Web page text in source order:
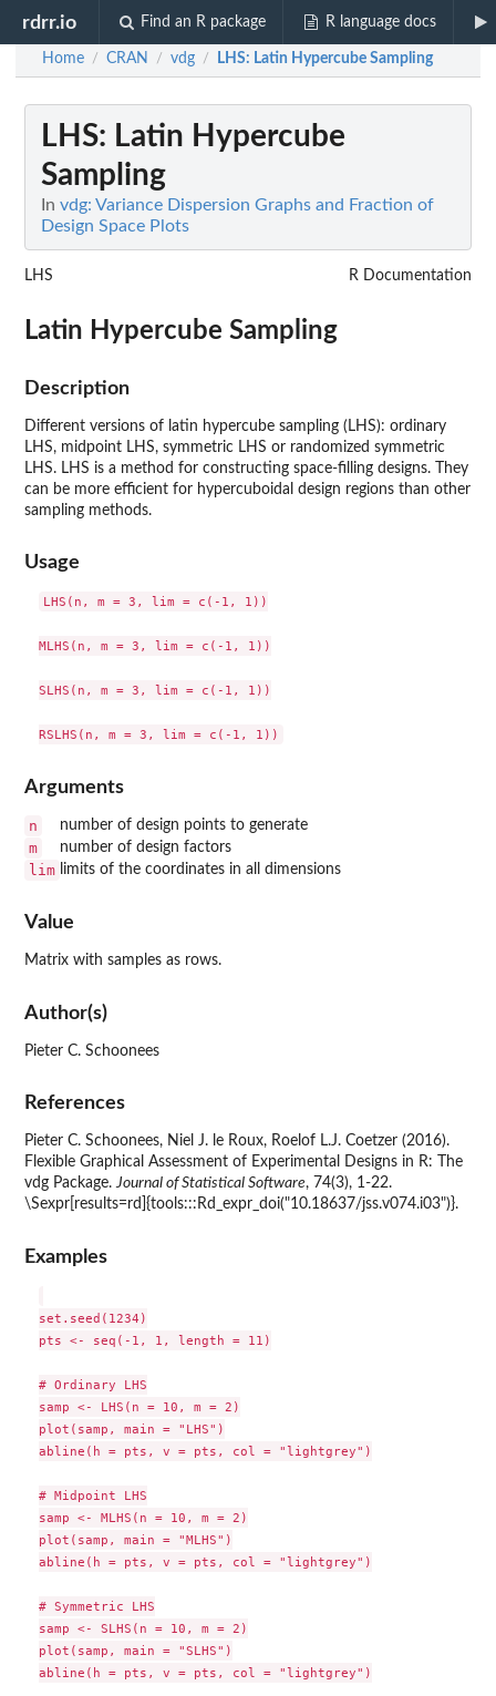
rdrr.io Find an R package R language docs
Home / CRAN / vdg / LHS: Latin Hypercube Sampling
LHS: Latin Hypercube
Sampling
In vdg: Variance Dispersion Graphs and Fraction of
Design Space Plots
LHS R Documentation
Latin Hypercube Sampling
Description
Different versions of latin hypercube sampling (LHS): ordinary
LHS, midpoint LHS, symmetric LHS or randomized symmetric
LHS. LHS is a method for constructing space-filling designs. They
can be more efficient for hypercuboidal design regions than other
sampling methods.
Usage
LHS(n, m = 3, lim = c(-1, 1))
MLHS(n, m = 3, lim = c(-1, 1))
SLHS(n, m = 3, lim = c(-1, 1))
Arguments
n number of design points to generate
m number of design factors
lim limits of the coordinates in all dimensions
Value
Matrix with samples as rows.
Author(s)
Pieter C. Schoonees
References
Pieter C. Schoonees, Niel J. le Roux, Roelof L.J. Coetzer (2016).
Flexible Graphical Assessment of Experimental Designs in R: The
vdg Package.Journal of Statistical Software, 74(3), 1-22.
\Sexpr[results=rd]{tools:::Rd_expr_doi("10.18637/jss.v074.i03")}.
Examples
set.seed(1234)
pts <- seq(-1, 1, length = 11)
# Ordinary LHS
samp <- LHS(n = 10, m = 2)
plot(samp, main = "LHS")
abline(h = pts, v = pts, col = "lightgrey")
# Midpoint LHS
samp <- MLHS(n = 10, m = 2)
plot(samp, main = "MLHS")
abline(h = pts, v = pts, col = "lightgrey")
# Symmetric LHS
samp <- SLHS(n = 10, m = 2)
plot(samp, main = "SLHS")
abline(h = pts, v = pts, col = "lightgrey")